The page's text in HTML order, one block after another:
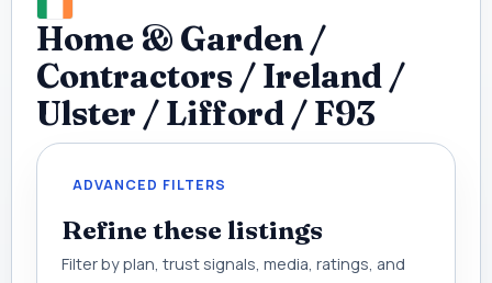
Home & Garden /
Contractors / Ireland /
Ulster / Lifford / F93
ADVANCED FILTERS
Refine these listings
Filter by plan, trust signals, media, ratings, and